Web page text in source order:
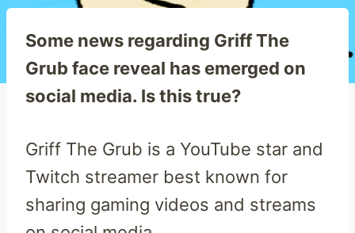
Some news regarding Griff The
Grub face reveal has emerged on
social media. Is this true?
Griff The Grub is a YouTube star and
Twitch streamer best known for
sharing gaming videos and streams